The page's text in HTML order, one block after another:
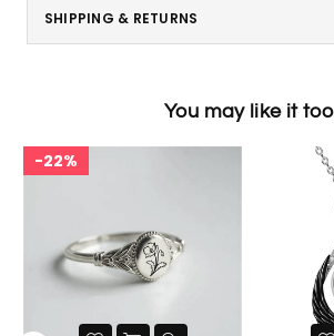
SHIPPING & RETURNS
You may like it too
22%